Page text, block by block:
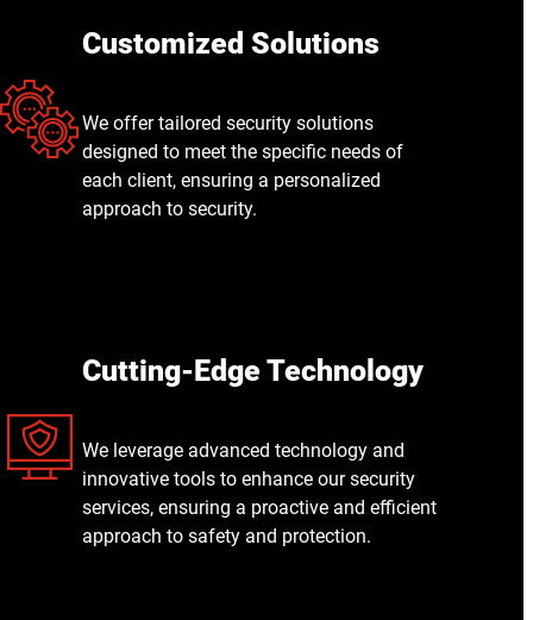
Customized Solutions
We offer tailored security solutions
designed to meet the specific needs of
each client, ensuring a personalized
approach to security.
Cutting-Edge Technology
We leverage advanced technology and
innovative tools to enhance our security
services, ensuring a proactive and efficient
approach to safety and protection.